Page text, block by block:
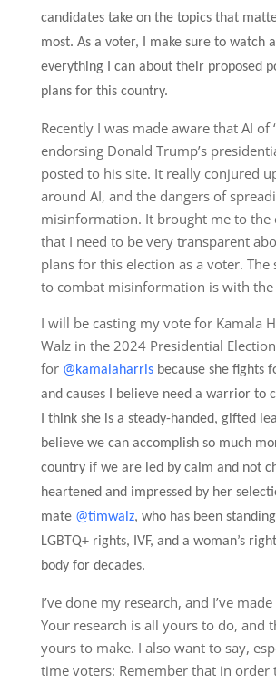
candidates take on the topics that
most. As a voter, I make sure to watch
everything I can about their proposed
plans for this country.
Recently I was made aware that AI of
endorsing Donald Trump’s
posted to his site. It really conjured
around AI, and the dangers of
misinformation. It brought me to the
that I need to be very transparent
plans for this election as a voter. The
to combat misinformation is with
I will be casting my vote for Kamala
Walz in the 2024 Presidential
for @kamalaharrisbecause she fights
and causes I believe need a warrior to
I think she is a steady-handed, gifted
believe we can accomplish so much
country if we are led by calm and not
heartened and impressed by her
mate @timwalz, who has been
LGBTQ+ rights, IVF, and a woman’s
body for decades.
I’ve done my research, and I’ve
Your research is all yours to do, and
yours to make. I also want to say,
time voters: Remember that in order